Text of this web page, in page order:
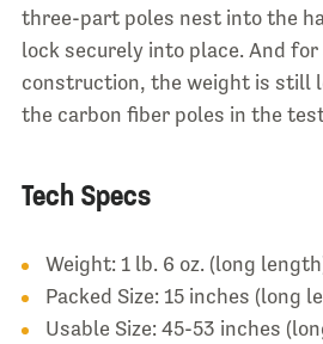
three-part poles nest into the
lock securely into place. And for
construction, the weight is still
the carbon fiber poles in the
Tech Specs
Weight: 1 lb. 6 oz. (long
Packed Size: 15 inches (long
Usable Size: 45-53 inches